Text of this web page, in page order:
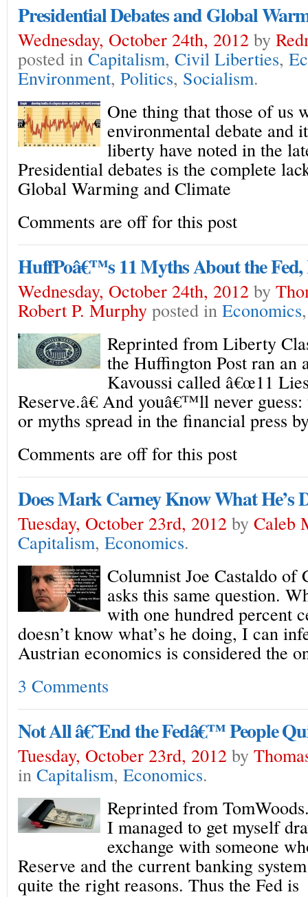
Presidential Debates and Global
Wednesday, October 24th, 2012 by
posted in Capitalism, Civil Liberties,
Environment, Politics, Socialism.
One thing that those of us
environmental debate and
liberty have noted in the
Presidential debates is the complete
Global Warming and Climate
Comments are off for this post
HuffPoâ€™s 11 Myths About the Fed,
Wednesday, October 24th, 2012 by
Robert P. Murphy posted in Economics
Reprinted from Liberty
the Huffington Post ran an
Kavoussi called â€œ11
Reserve.â€ And youâ€™ll never
or myths spread in the financial press
Comments are off for this post
Does Mark Carney Know What He’s
Tuesday, October 23rd, 2012 by Caleb
Capitalism, Economics.
Columnist Joe Castaldo of
asks this same question.
with one hundred percent
doesn’t know what’s he doing, I can
Austrian economics is considered the
3 Comments
Not All â€˜End the Fedâ€™ People
Tuesday, October 23rd, 2012 by
in Capitalism, Economics.
Reprinted from
I managed to get myself
exchange with someone
Reserve and the current banking
quite the right reasons. Thus the Fed is